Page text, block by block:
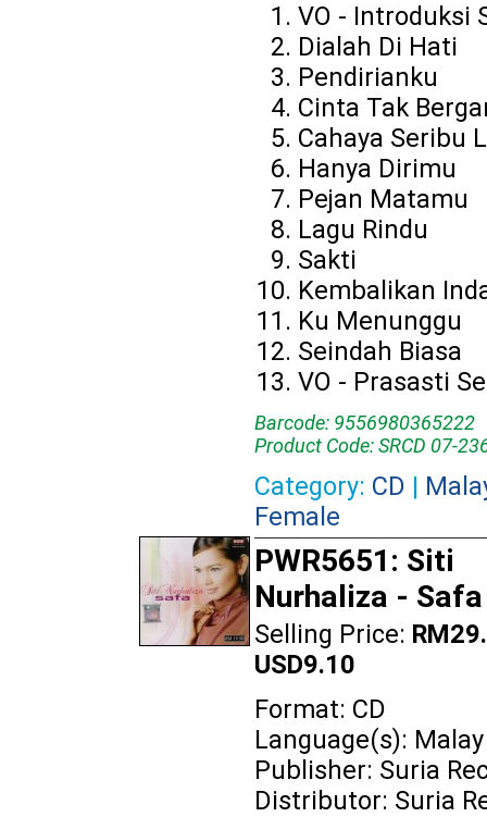
VO - Introduksi
Dialah Di Hati
Pendirianku
Cinta Tak
Cahaya Seribu
Hanya Dirimu
Pejan Matamu
Lagu Rindu
Sakti
Kembalikan
Ku Menunggu
Seindah Biasa
VO - Prasasti
Barcode: 9556980365222
Product Code: SRCD 07-
Category: CD |
Female
PWR5651: Siti
Nurhaliza - Safa
Selling Price:
USD9.10
Format: CD
Language(s): Malay
Publisher: Suria
Distributor: Suria